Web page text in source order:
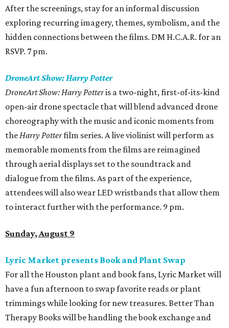
After the screenings, stay for an informal discussion
exploring recurring imagery, themes, symbolism, and the
hidden connections between the films. DM H.C.A.R. for an
RSVP. 7 pm.
DroneArt Show: Harry Potter
DroneArt Show: Harry Potteris a two-night, first-of-its-kind
open-air drone spectacle that will blend advanced drone
choreography with the music and iconic moments from
theHarry Potterfilm series. A live violinist will perform as
memorable moments from the films are reimagined
through aerial displays set to the soundtrack and
dialogue from the films. As part of the experience,
attendees will also wear LED wristbands that allow them
to interact further with the performance. 9 pm.
Sunday, August 9
Lyric Market presents Book and Plant Swap
For all the Houston plant and book fans, Lyric Market will
have a fun afternoon to swap favorite reads or plant
trimmings while looking for new treasures. Better Than
Therapy Books will be handling the book exchange and